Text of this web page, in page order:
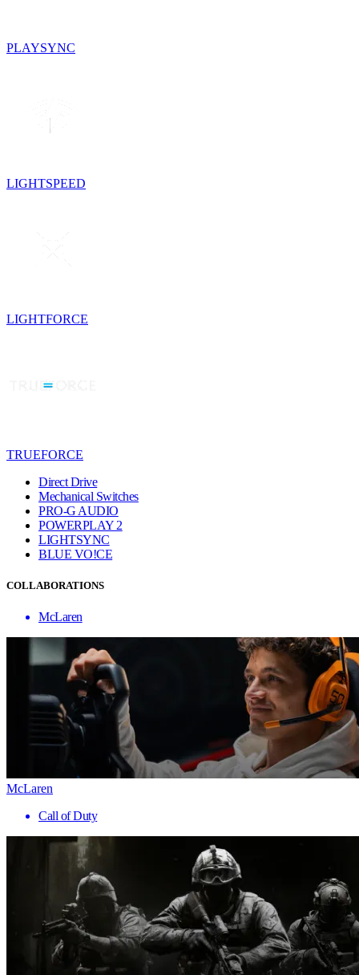
PLAYSYNC
LIGHTSPEED
LIGHTFORCE
TRUEFORCE
Direct Drive
Mechanical Switches
PRO-G AUDIO
POWERPLAY 2
LIGHTSYNC
BLUE VO!CE
COLLABORATIONS
McLaren
McLaren
Call of Duty